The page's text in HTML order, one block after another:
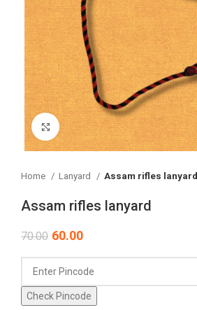
Click to enlarge
Home Lanyard Assam rifles lanyard
Assam rifles lanyard
70.00 60.00
Check Pincode